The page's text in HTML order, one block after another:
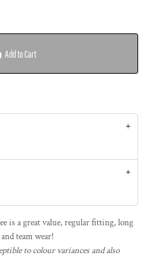
Add to Cart
is a great value, regular fitting, long
team wear!
to colour variances and also